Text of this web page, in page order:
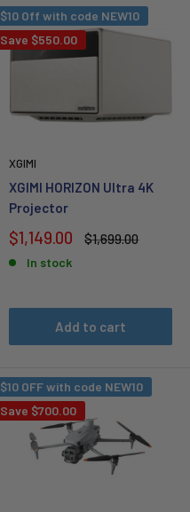
$10 Off with code NEW10
Save $550.00
XGIMI
XGIMI HORIZON Ultra 4K
Projector
Sale
price
$1,149.00
Regular
$1,699.00
In stock
Add to cart
$10 OFF with code NEW10
Save $700.00